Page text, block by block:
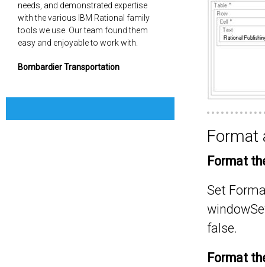
needs, and demonstrated expertise
with the various IBM Rational family
tools we use. Our team found them
easy and enjoyable to work with.
Bombardier Transportation
Format
Format
Set
window
false.
Format